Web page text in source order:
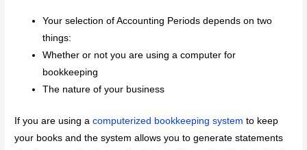
Your selection of Accounting Periods depends on two
things:
Whether or not you are using a computer for
bookkeeping
The nature of your business
If you are using acomputerized bookkeeping system to keep
your books and the system allows you to generate statements